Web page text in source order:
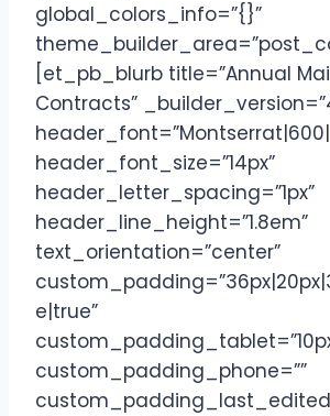
global_colors_info=”{}”
[et_pb_blurb title=”Annual
Contracts”
header_font_size=”14px”
header_letter_spacing=”1px”
header_line_height=”1.8em”
text_orientation=”center”
e|true”
custom_padding_phone=””